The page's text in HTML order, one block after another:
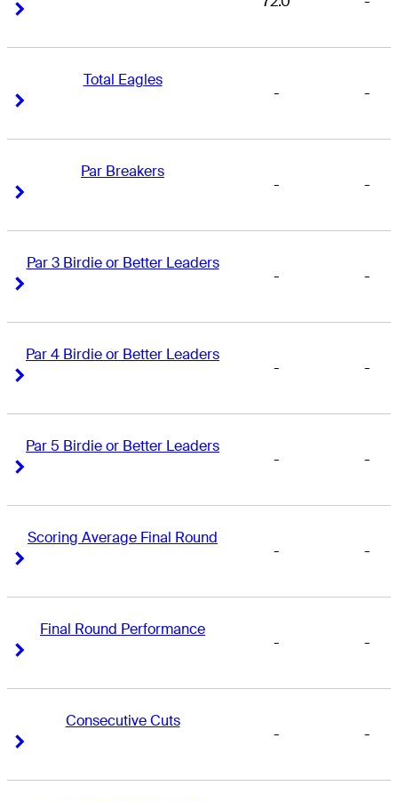
Total Eagles
- -
Par Breakers
- -
Par 3 Birdie or Better Leaders
- -
Par 4 Birdie or Better Leaders
- -
Par 5 Birdie or Better Leaders
- -
Scoring Average Final Round
- -
Final Round Performance
- -
Consecutive Cuts
- -